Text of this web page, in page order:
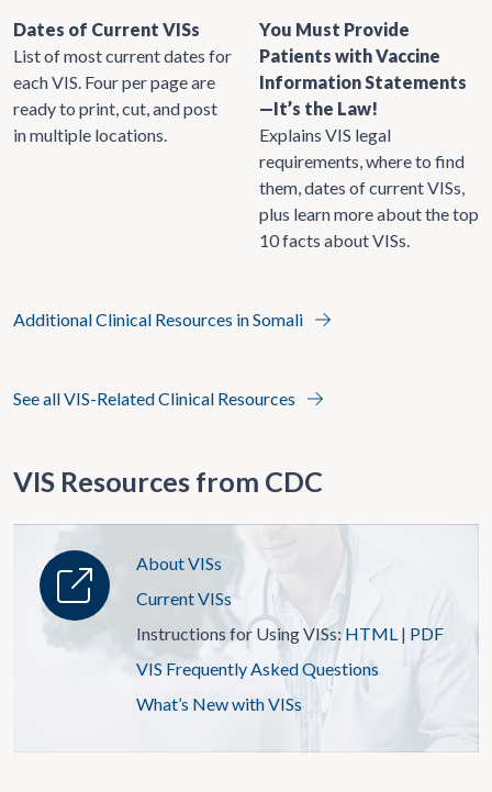
Dates of Current VISs
List of most current dates for
each VIS. Four per page are
ready to print, cut, and post
in multiple locations.
You Must Provide
Patients with Vaccine
Information Statements
—It’s the Law!
Explains VIS legal
requirements, where to find
them, dates of current VISs,
plus learn more about the top
10 facts about VISs.
Additional Clinical Resources in Somali
See all VIS-Related Clinical Resources
VIS Resources from CDC
About VISs
Current VISs
Instructions for Using VISs:HTML | PDF
VIS Frequently Asked Questions
What’s New with VISs